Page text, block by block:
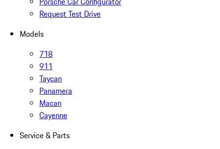
Request Test Drive
Models
718
911
Taycan
Panamera
Macan
Cayenne
Service & Parts